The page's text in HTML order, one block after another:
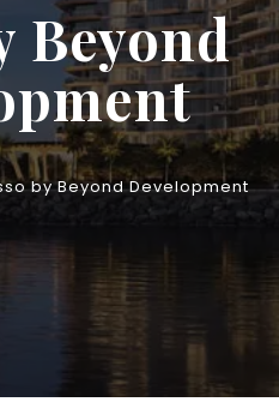
Beyond
by Beyond Development